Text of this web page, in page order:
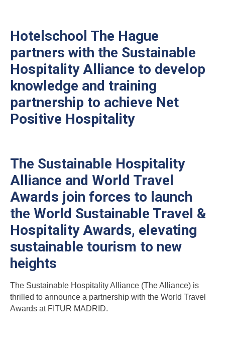
Hotelschool The Hague
partners with the Sustainable
Hospitality Alliance to develop
knowledge and training
partnership to achieve Net
Positive Hospitality
The Sustainable Hospitality
Alliance and World Travel
Awards join forces to launch
the World Sustainable Travel &
Hospitality Awards, elevating
sustainable tourism to new
heights
The Sustainable Hospitality Alliance (The Alliance) is
thrilled to announce a partnership with the World Travel
Awards at FITUR MADRID.